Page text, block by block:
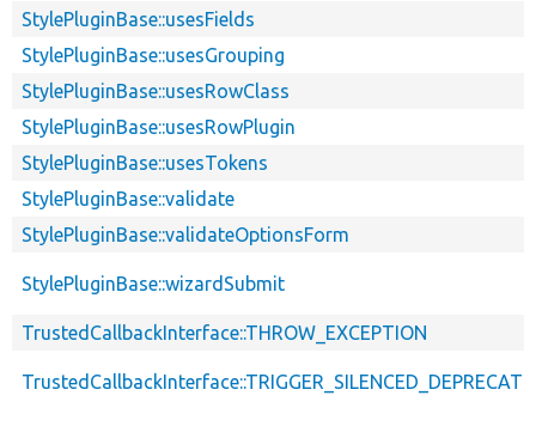
StylePluginBase::usesFields
StylePluginBase::usesGrouping
StylePluginBase::usesRowClass
StylePluginBase::usesRowPlugin
StylePluginBase::usesTokens
StylePluginBase::validate
StylePluginBase::validateOptionsForm
StylePluginBase::wizardSubmit
TrustedCallbackInterface::THROW_EXCEPTION